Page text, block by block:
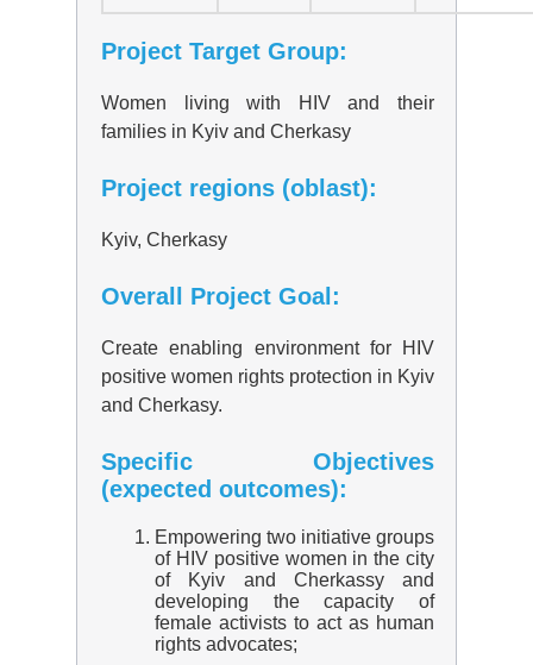
Project Target Group:
Women living with HIV and their
families in Kyiv and Cherkasy
Project regions (oblast):
Kyiv, Cherkasy
Overall Project Goal:
Create enabling environment for HIV
positive women rights protection in Kyiv
and Cherkasy.
Specific Objectives
(expected outcomes):
Empowering two initiative groups
of HIV positive women in the city
of Kyiv and Cherkassy and
developing the capacity of
female activists to act as human
rights advocates;